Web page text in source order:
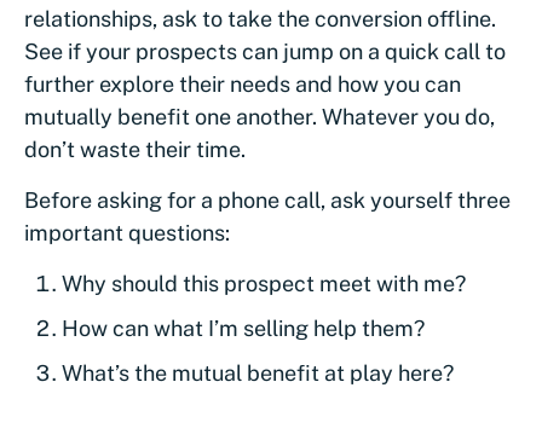
relationships, ask to take the conversion offline.
See if your prospects can jump on a quick call to
further explore their needs and how you can
mutually benefit one another. Whatever you do,
don’t waste their time.
Before asking for a phone call, ask yourself three
important questions:
Why should this prospect meet with me?
How can what I’m selling help them?
What’s the mutual benefit at play here?